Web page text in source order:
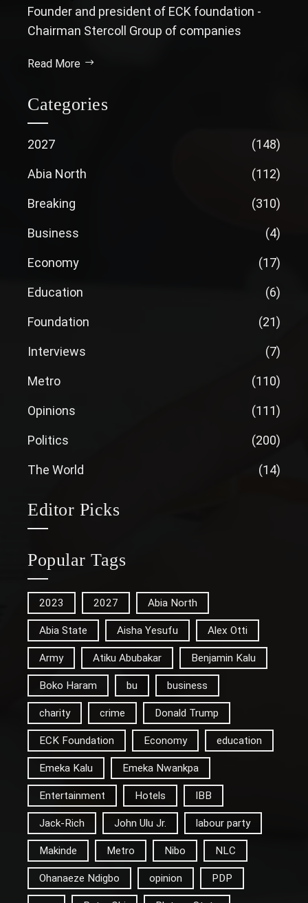
Founder and president of ECK foundation -
Chairman Stercoll Group of companies
Read More
Categories
2027 (148)
Abia North (112)
Breaking (310)
Business (4)
Economy (17)
Education (6)
Foundation (21)
Interviews (7)
Metro (110)
Opinions (111)
Politics (200)
The World (14)
Editor Picks
Popular Tags
2023 2027 Abia North
Abia State Aisha Yesufu Alex Otti
Army Atiku Abubakar Benjamin Kalu
Boko Haram bu business
charity crime Donald Trump
ECK Foundation Economy education
Emeka Kalu Emeka Nwankpa
Entertainment Hotels IBB
Jack-Rich John Ulu Jr. labour party
Makinde Metro Nibo NLC
Ohanaeze Ndigbo opinion PDP